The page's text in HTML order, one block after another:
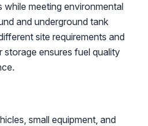
meeting environmental
and underground tank
site requirements and
storage ensures fuel quality
small equipment, and